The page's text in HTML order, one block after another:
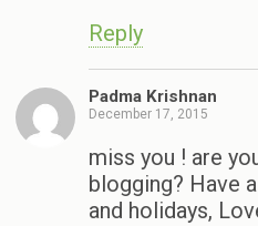
Reply
Padma Krishnan
December 17, 2015
miss you ! are
blogging? Have
and holidays,